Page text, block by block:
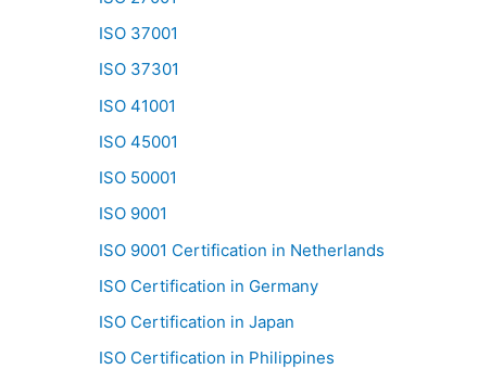
ISO 37001
ISO 37301
ISO 41001
ISO 45001
ISO 50001
ISO 9001
ISO 9001 Certification in Netherlands
ISO Certification in Germany
ISO Certification in Japan
ISO Certification in Philippines